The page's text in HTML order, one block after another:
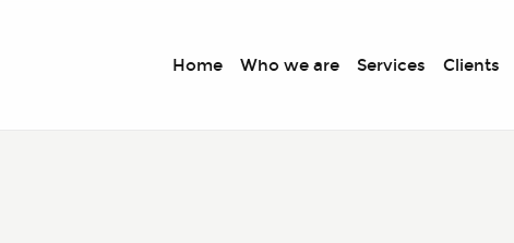
Home Who we are Services Clients